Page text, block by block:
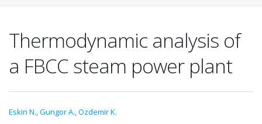
Thermodynamic analysis of
a FBCC steam power plant
Eskin N.,Gungor A.,Ozdemir K.